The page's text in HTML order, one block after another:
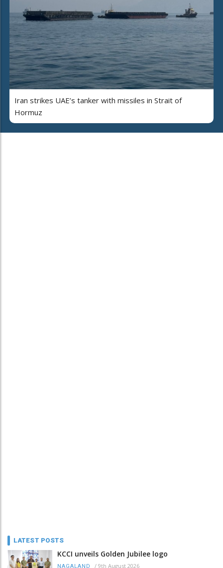
Iran strikes UAE’s tanker with missiles in Strait of
Hormuz
LATEST POSTS
KCCI unveils Golden Jubilee logo
NAGALAND / 9th August 2026